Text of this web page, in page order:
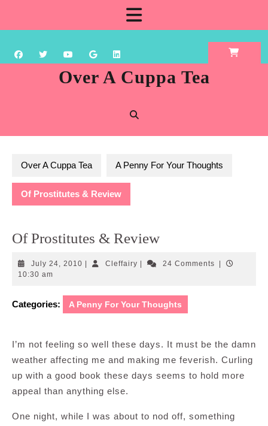
content
Over A Cuppa Tea
Over A Cuppa Tea A Penny For Your Thoughts
Of Prostitutes & Review
Of Prostitutes & Review
July 24, 2010 July
CleffairyCleffairy24 Comments
10:30 am
Categories: A Penny For Your Thoughts
I’m not feeling so well these days. It must be the damn
weather affecting me and making me feverish. Curling
up with a good book these days seems to hold more
appeal than anything else.
One night, while I was about to nod off, something